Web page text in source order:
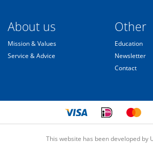
About us
Mission & Values
Service & Advice
Other
Education
Newsletter
Contact
This website has been developed by